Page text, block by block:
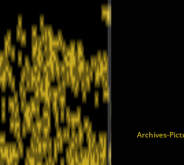
Archives-